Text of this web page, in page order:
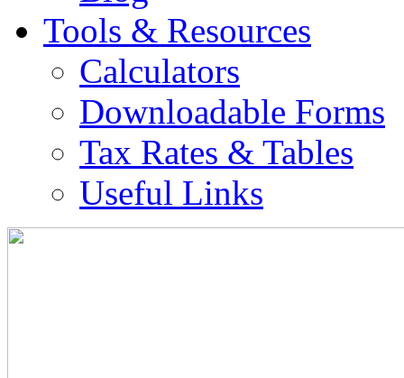
Tools & Resources
Calculators
Downloadable Forms
Tax Rates & Tables
Useful Links